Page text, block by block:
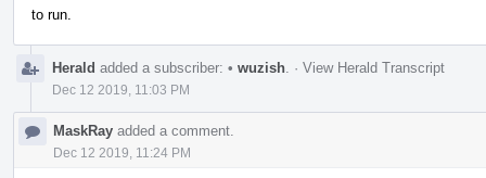
to run.
Herald added a subscriber: • wuzish · View Herald Transcript
Dec 12 2019, 11:03 PM
MaskRay added a comment.
Dec 12 2019, 11:24 PM